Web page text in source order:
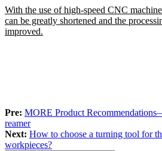
With the use of high-speed CNC
can be greatly shortened and the
improved.
Pre: MORE Product
reamer
Next: How to choose a turning tool for
workpieces?